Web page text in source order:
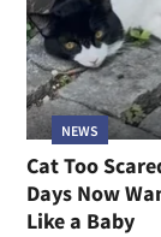
NEWS
Cat Too
Days Now
Like a Baby